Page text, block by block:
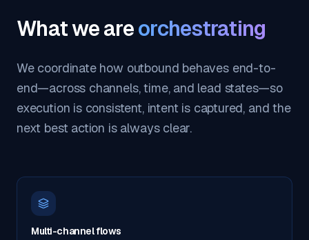
What we areorchestrating
We coordinate how outbound behaves end-to-
end—across channels, time, and lead states—so
execution is consistent, intent is captured, and the
next best action is always clear.
Multi-channel flows